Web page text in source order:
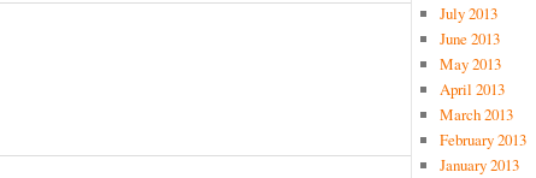
July 2013
June 2013
May 2013
April 2013
March 2013
February 2013
January 2013